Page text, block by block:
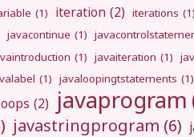
(1) iteration (2) iterations (1)
javacontinue (1)
(1) javaiteration (1)
(1) javaloopingtstatements (1)
(2) javaprogram
javastringprogram (6)